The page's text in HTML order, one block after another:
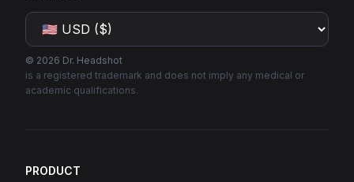
© 2026 Dr. Headshot
is a registered trademark and does not imply any medical or
academic qualifications.
PRODUCT